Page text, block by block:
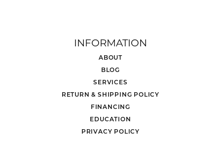
INFORMATION
ABOUT
BLOG
SERVICES
RETURN & SHIPPING POLICY
FINANCING
EDUCATION
PRIVACY POLICY